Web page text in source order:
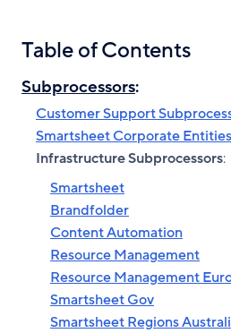
Table of Contents
Subprocessors:
Customer Support
Smartsheet Corporate Entities
Infrastructure Subprocessors:
Smartsheet
Brandfolder
Content Automation
Resource Management
Resource Management
Smartsheet Gov
Smartsheet Regions